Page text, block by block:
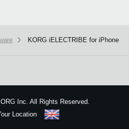
KORG iELECTRIBE for iPhone
Inc. All Rights Reserved.
Location